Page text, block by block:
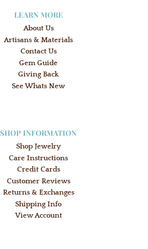
LEARN MORE
About Us
Artisans & Materials
Contact Us
Gem Guide
Giving Back
See Whats New
SHOP INFORMATION
Shop Jewelry
Care Instructions
Credit Cards
Customer Reviews
Returns & Exchanges
Shipping Info
View Account